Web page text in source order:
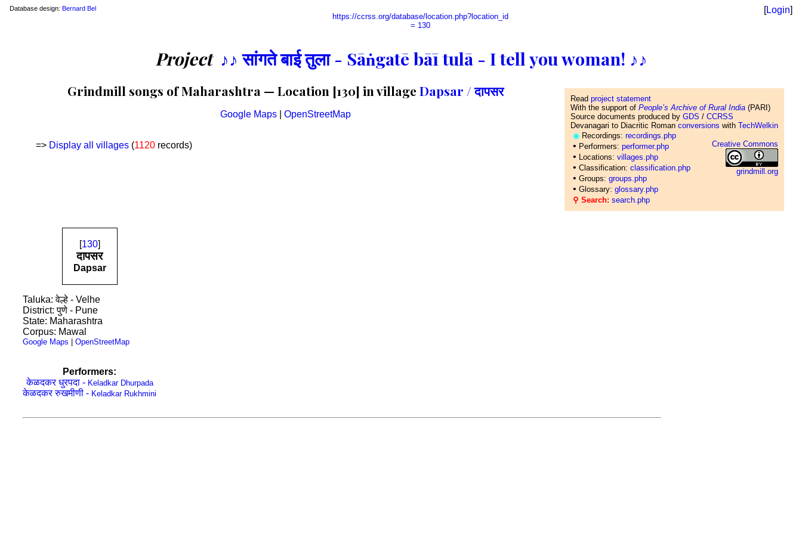
Database design: Bernard Bel
https://ccrss.org/database/location.php?location_id
= 130
[Login]
Project ♪♪ सांगते बाई तुला - Sāṅgatē bāī tulā - I tell you woman! ♪♪
Read project statement
With the support of People’s Archive of Rural India (PARI)
Source documents produced by GDS / CCRSS
Devanagari to Diacritic Roman conversions with TechWelkin
Creative Commons
grindmill.org
◉ Recordings: recordings.php
• Performers: performer.php
• Locations: villages.php
• Classification: classification.php
• Groups: groups.php
• Glossary: glossary.php
⚲ Search: search.php
Grindmill songs of Maharashtra — Location [130] in village Dapsar / दापसर
Google Maps| OpenStreetMap
=> Display all villages (1120 records)
[130]
दापसर
Dapsar
Taluka: वेल्हे - Velhe
District: पुणे - Pune
State: Maharashtra
Corpus: Mawal
Google Maps | OpenStreetMap
Performers:
केळदकर धुरपदा - Keladkar Dhurpada
केळदकर रुखमीणी - Keladkar Rukhmini